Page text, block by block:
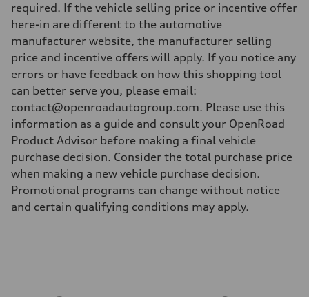
required. If the vehicle selling price or incentive offer
here-in are different to the automotive
manufacturer website, the manufacturer selling
price and incentive offers will apply. If you notice any
errors or have feedback on how this shopping tool
can better serve you, please email:
contact@openroadautogroup.com. Please use this
information as a guide and consult your OpenRoad
Product Advisor before making a final vehicle
purchase decision. Consider the total purchase price
when making a new vehicle purchase decision.
Promotional programs can change without notice
and certain qualifying conditions may apply.